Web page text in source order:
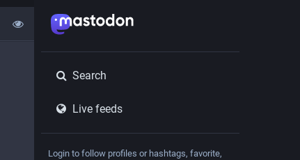
Search
Live feeds
Login to follow profiles or hashtags, favorite,